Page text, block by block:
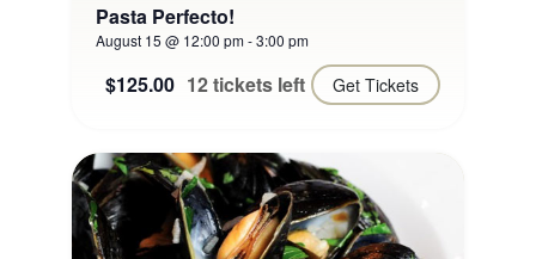
Pasta Perfecto!
August 15 @ 12:00 pm-3:00 pm
Get Tickets
$125.00 12 tickets left